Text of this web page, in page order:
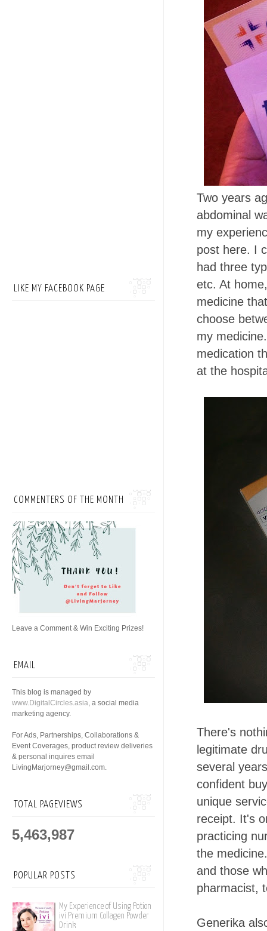
Two years
abdominal
my
post here. I
had three
etc. At
medicine
choose
my
medication
at the
There's
legitimate
several
confident
unique
receipt. It's
practicing
the
and those
pharmacist,
Generika
LIKE MY FACEBOOK PAGE
COMMENTERS OF THE MONTH
Leave a Comment & Win Exciting Prizes!
EMAIL
This blog is managed by
www.DigitalCircles.asia, a social media
marketing agency.
For Ads, Partnerships, Collaborations &
Event Coverages, product review deliveries
& personal inquires email
LivingMarjorney@gmail.com.
TOTAL PAGEVIEWS
5,463,987
POPULAR POSTS
My Experience of Using Potion
ivi Premium Collagen Powder
Drink